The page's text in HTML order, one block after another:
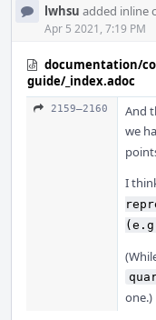
lwhsu added inline
Apr 5 2021, 7:19 PM
documentation/
guide/_index.adoc
2159–2160
And
we
I
one.)